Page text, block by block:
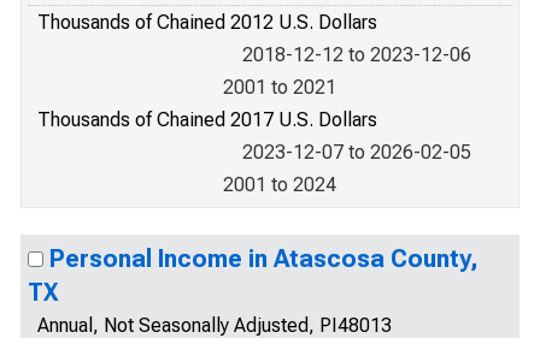
Thousands of Chained 2012 U.S. Dollars
2018-12-12 to 2023-12-06
2001 to 2021
Thousands of Chained 2017 U.S. Dollars
2023-12-07 to 2026-02-05
2001 to 2024
Personal Income in Atascosa County,
TX
Annual, Not Seasonally Adjusted, PI48013